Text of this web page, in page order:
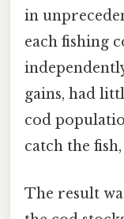
in
each fishing
gains, had
cod
catch the
The result